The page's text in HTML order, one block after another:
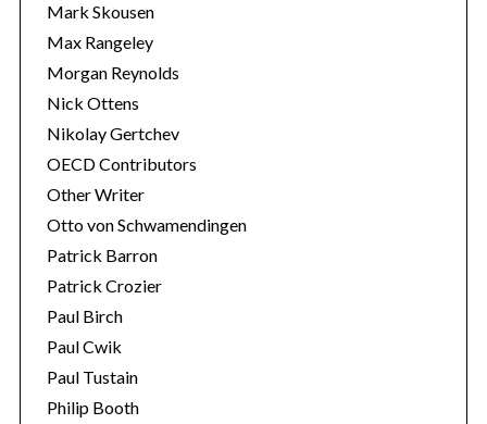
Mark Skousen
Max Rangeley
Morgan Reynolds
Nick Ottens
Nikolay Gertchev
OECD Contributors
Other Writer
Otto von Schwamendingen
Patrick Barron
Patrick Crozier
Paul Birch
Paul Cwik
Paul Tustain
Philip Booth